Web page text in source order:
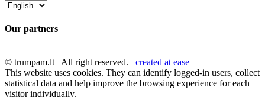
Our partners
© trumpam.lt All right reserved. created at ease
This website uses cookies. They can identify logged-in users, collect
statistical data and help improve the browsing experience for each
visitor individually.